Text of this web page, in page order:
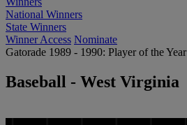
National Winners
State Winners
Winner Access Nominate
Gatorade 1989 - 1990: Player of the Year
Baseball - West Virginia